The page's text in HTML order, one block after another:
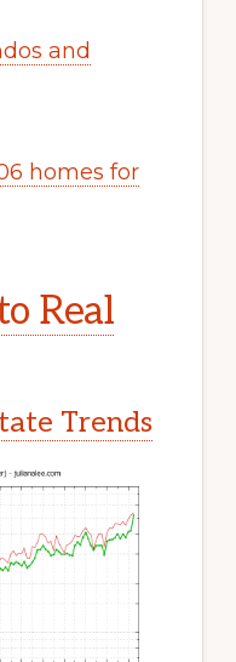
and
homes for
Real
Trends